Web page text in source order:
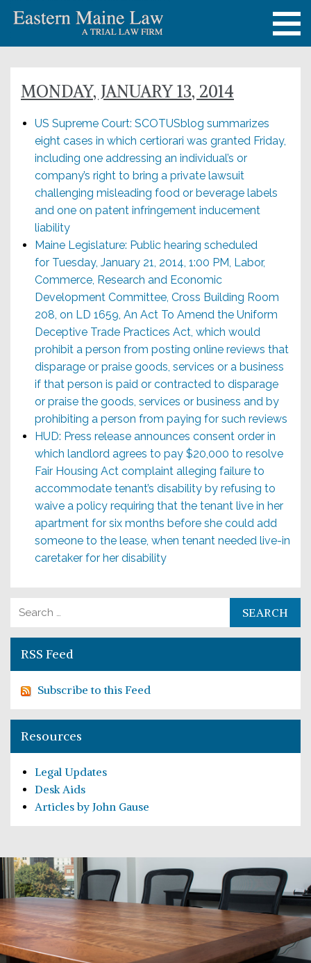
MONDAY, JANUARY 13, 2014
US Supreme Court: SCOTUSblog summarizes
eight cases in which certiorari was granted Friday,
including one addressing an individual’s or
company’s right to bring a private lawsuit
challenging misleading food or beverage labels
and one on patent infringement inducement
liability
Maine Legislature: Public hearing scheduled
for Tuesday, January 21, 2014, 1:00 PM, Labor,
Commerce, Research and Economic
Development Committee, Cross Building Room
208, on LD 1659, An Act To Amend the Uniform
Deceptive Trade Practices Act, which would
prohibit a person from posting online reviews that
disparage or praise goods, services or a business
if that person is paid or contracted to disparage
or praise the goods, services or business and by
prohibiting a person from paying for such reviews
HUD: Press release announces consent order in
which landlord agrees to pay $20,000 to resolve
Fair Housing Act complaint alleging failure to
accommodate tenant’s disability by refusing to
waive a policy requiring that the tenant live in her
apartment for six months before she could add
someone to the lease, when tenant needed live-in
caretaker for her disability
Search for:
RSS Feed
Subscribe to this Feed
Resources
Articles by John Gause
Desk Aids
Legal Updates